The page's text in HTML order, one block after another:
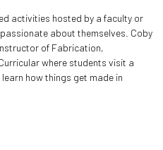
activities hosted by a faculty or
about themselves. Coby
of Fabrication,
where students visit a
how things get made in